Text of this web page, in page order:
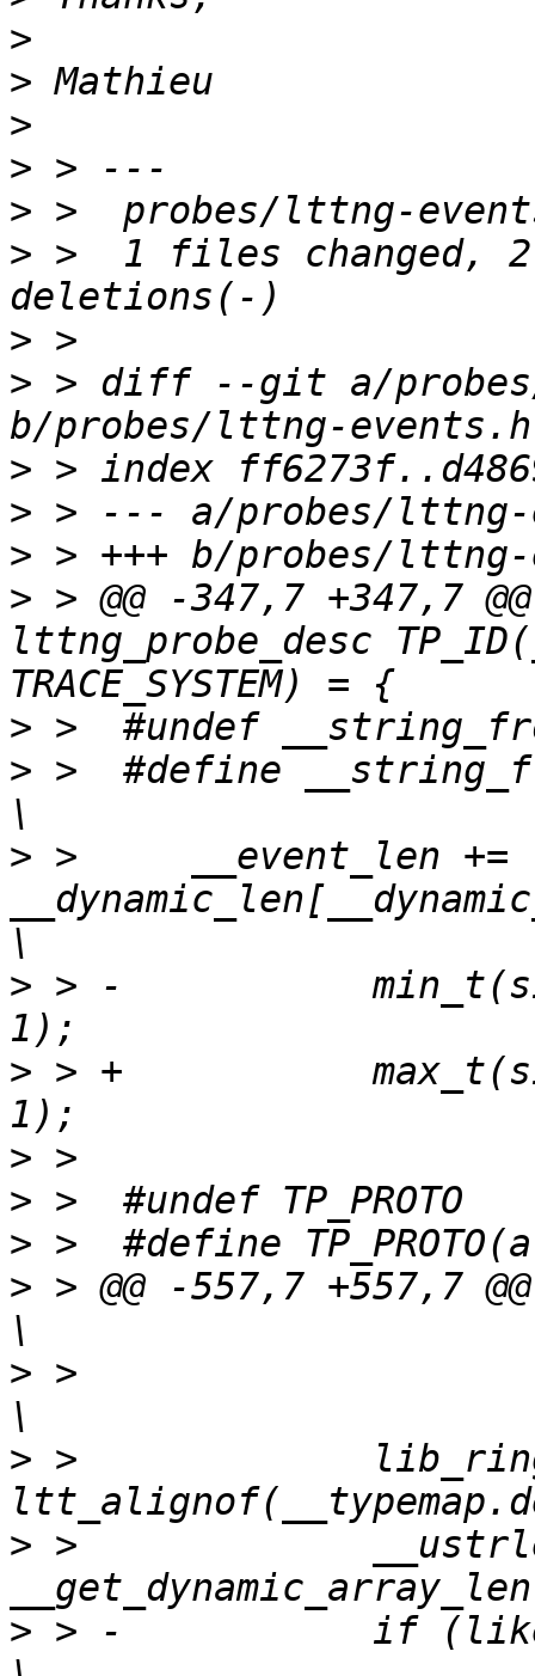
>
>
>
>
>
> >  1 files changed,
>
> > diff --git a/
>
>
>
> > @@ -347,7 +347,7
lttng_probe_desc
>
> >  #define
> >  	__event_len +=
> > -		min_t(size_t, strlen_user(_src),
> > +		max_t(size_t, strlen_user(_src),
>
>
>
> > @@ -557,7 +557,7
> >  			(void) __typemap.dest;
> >  		lib_ring_buffer_align_ctx(&__ctx,
> >  		__ustrlen =
> > -		if (likely(__ustrlen) > 1) {